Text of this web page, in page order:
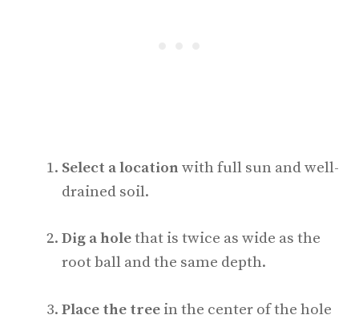
Select a location with full sun and well-
drained soil.
Dig a holethat is twice as wide as the
root ball and the same depth.
Place the tree in the center of the hole